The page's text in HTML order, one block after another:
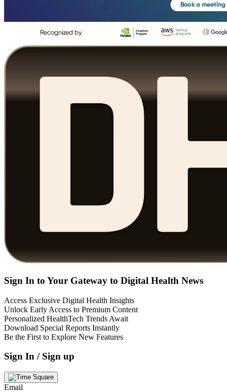
Sign In to Your Gateway to Digital Health News
Access Exclusive Digital Health Insights
Unlock Early Access to Premium Content
Personalized HealthTech Trends Await
Download Special Reports Instantly
Be the First to Explore New Features
Sign In / Sign up
Email